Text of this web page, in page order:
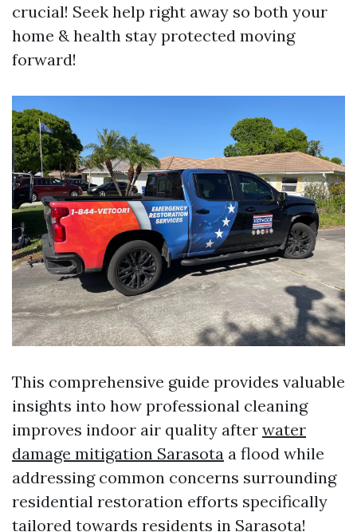
crucial! Seek help right away so both your
home & health stay protected moving
forward!
This comprehensive guide provides valuable
insights into how professional cleaning
improves indoor air quality after water
damage mitigation Sarasota a flood while
addressing common concerns surrounding
residential restoration efforts specifically
tailored towards residents in Sarasota!